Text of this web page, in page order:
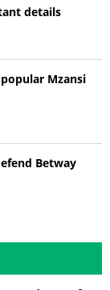
details
Mzansi
Betway